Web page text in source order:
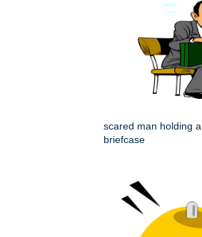
scared man holding a
briefcase